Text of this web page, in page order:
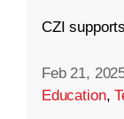
CZI
Feb 21,
Education,